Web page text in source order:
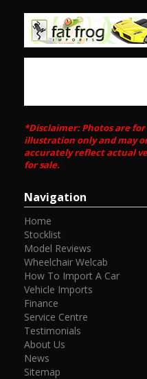
setup really gives you
conditions
Call Edward Lees imports
*Disclaimer: Photos are for
illustration only and may
accurately reflect actual
for sale.
Navigation
Home
Stocklist
Model Reviews
Wheelchair Welcab
How To Import A Car
Vehicle Imports
Finance
Service Centre
Testimonials
About Us
News
Sitemap